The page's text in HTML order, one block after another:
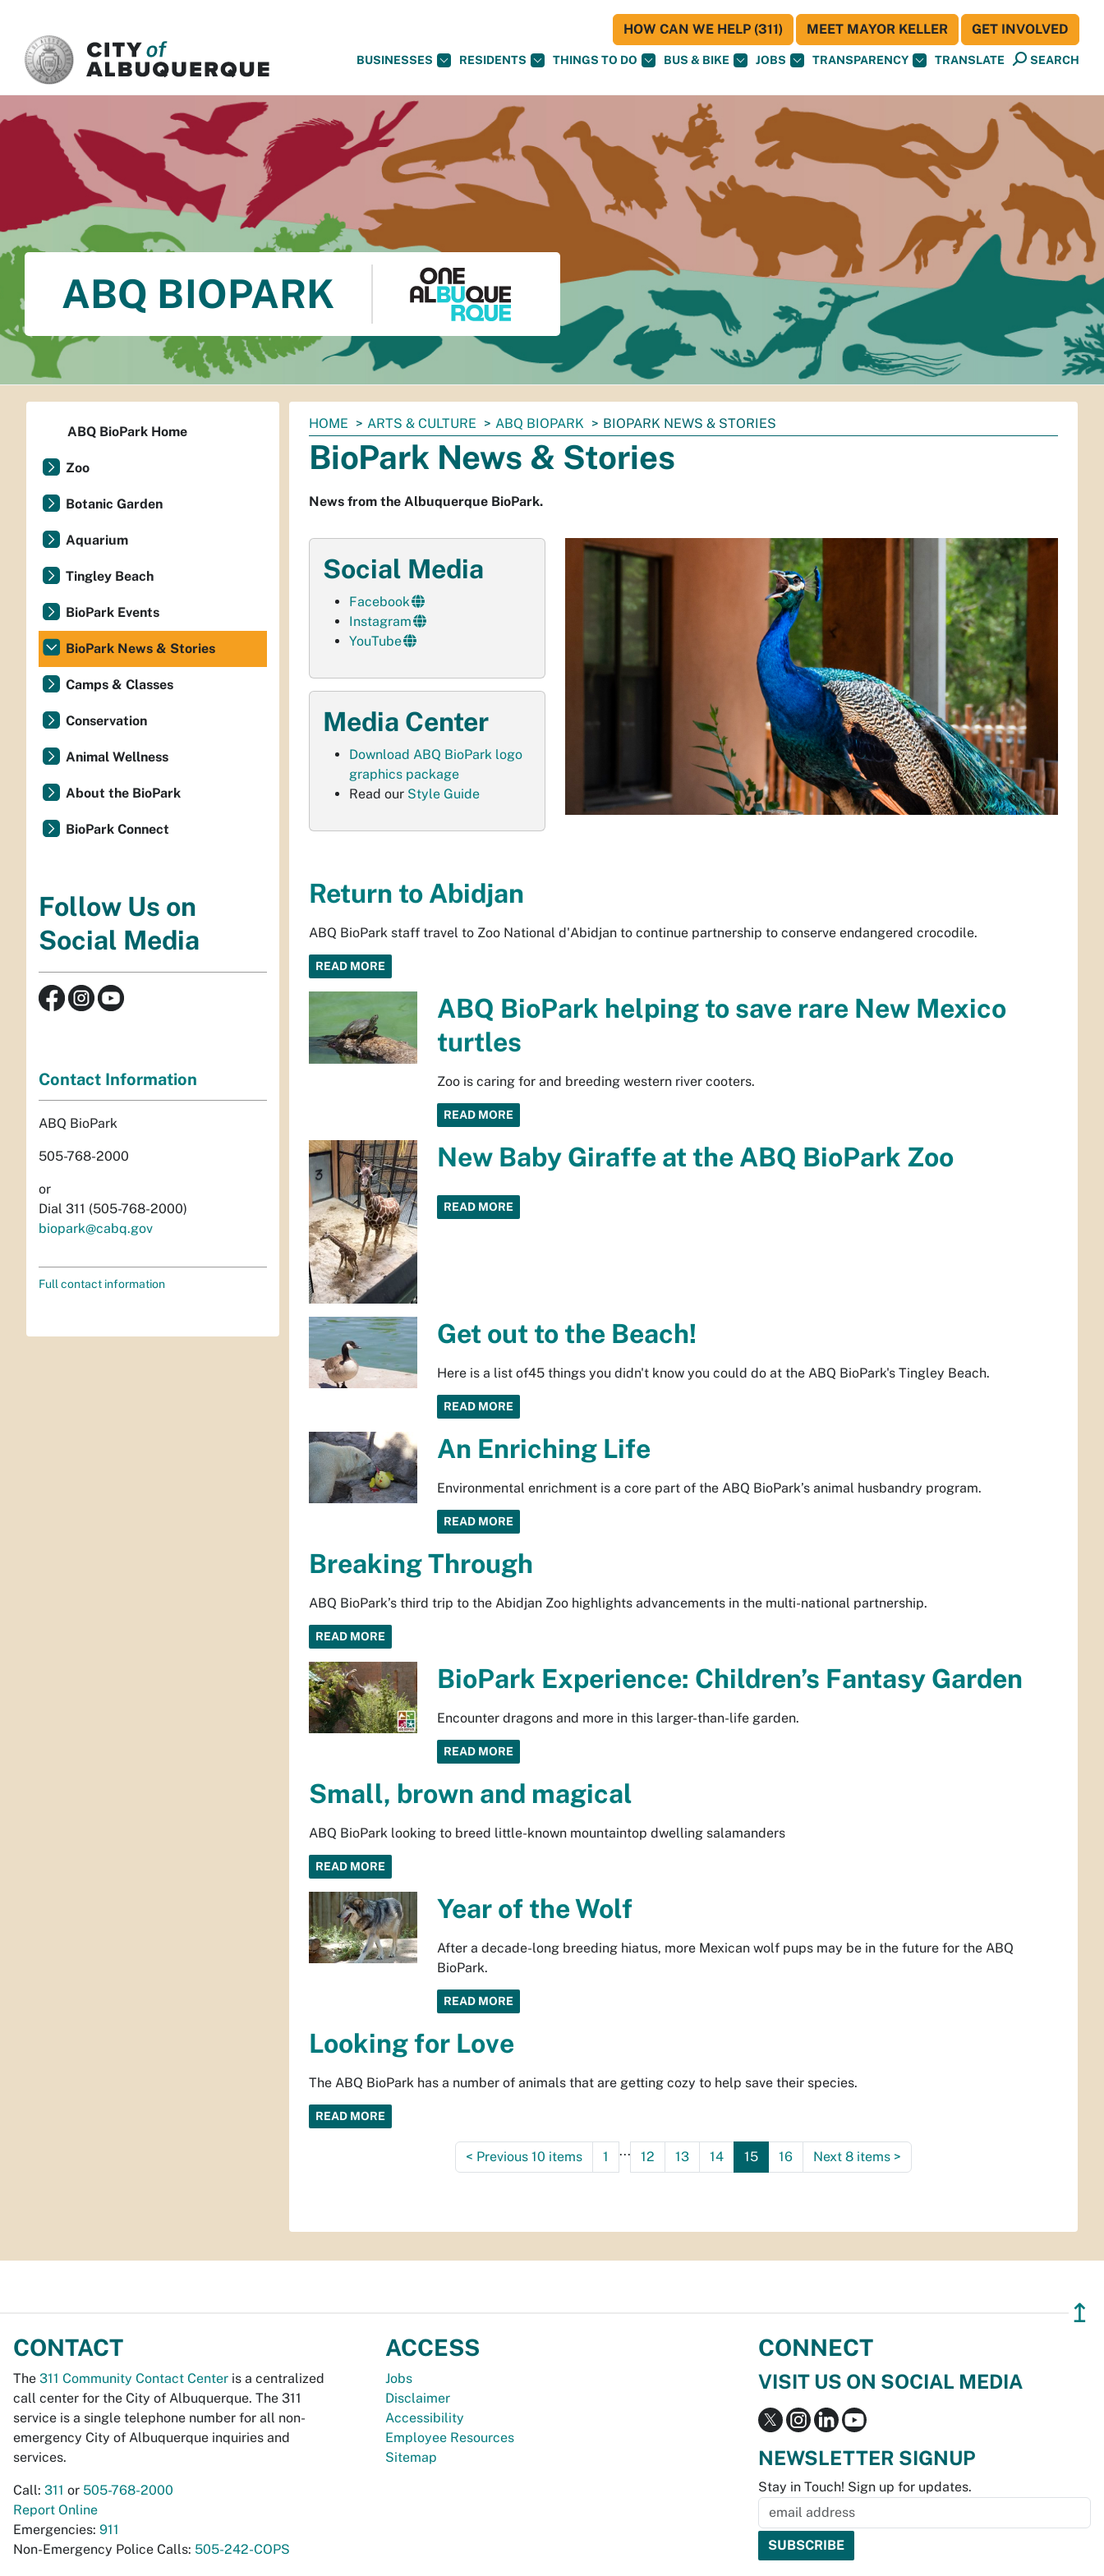
BUSINESSES RESIDENTS THINGS TO DO BUS & BIKE JOBS TRANSPARENCY TRANSLATE SEARCH
HOW CAN WE HELP (311) MEET MAYOR KELLER GET INVOLVED
ABQ BIOPARK
You
are
here:
HOME ARTS & CULTURE ABQ BIOPARK BIOPARK NEWS & STORIES
BioPark News & Stories
News from the Albuquerque BioPark.
Social Media
Facebook
Instagram
YouTube
Media Center
Download ABQ BioPark logo
graphics package
Read our Style Guide
Return to Abidjan
ABQ BioPark staff travel to Zoo National d'Abidjan to continue partnership to conserve endangered crocodile.
READ MORE
ABQ BioPark helping to save rare New Mexico
turtles
Zoo is caring for and breeding western river cooters.
READ MORE
New Baby Giraffe at the ABQ BioPark Zoo
READ MORE
Get out to the Beach!
Here is a list of45 things you didn't know you could do at the ABQ BioPark's Tingley Beach.
READ MORE
An Enriching Life
Environmental enrichment is a core part of the ABQ BioPark’s animal husbandry program.
READ MORE
Breaking Through
ABQ BioPark’s third trip to the Abidjan Zoo highlights advancements in the multi-national partnership.
READ MORE
BioPark Experience: Children’s Fantasy Garden
Encounter dragons and more in this larger-than-life garden.
READ MORE
Small, brown and magical
ABQ BioPark looking to breed little-known mountaintop dwelling salamanders
READ MORE
Year of the Wolf
After a decade-long breeding hiatus, more Mexican wolf pups may be in the future for the ABQ
BioPark.
READ MORE
Looking for Love
The ABQ BioPark has a number of animals that are getting cozy to help save their species.
READ MORE
< Previous 10 items 1 ... 12 13 14 15 16 Next 8 items >
ABQ BioPark Home
Zoo
Botanic Garden
Aquarium
Tingley Beach
BioPark Events
BioPark News & Stories
Camps & Classes
Conservation
Animal Wellness
About the BioPark
BioPark Connect
Follow Us on
Social Media
Contact Information
ABQ BioPark
505-768-2000
or
Dial 311 (505-768-2000)
biopark@cabq.gov
Full contact information
↥
CONTACT
The 311 Community Contact Center is a centralized
call center for the City of Albuquerque. The 311
service is a single telephone number for all non-
emergency City of Albuquerque inquiries and
services.
Call: 311 or 505-768-2000
Report Online
Emergencies: 911
Non-Emergency Police Calls: 505-242-COPS
ACCESS
Jobs
Disclaimer
Accessibility
Employee Resources
Sitemap
CONNECT
VISIT US ON SOCIAL MEDIA
NEWSLETTER SIGNUP
Stay in Touch! Sign up for updates.